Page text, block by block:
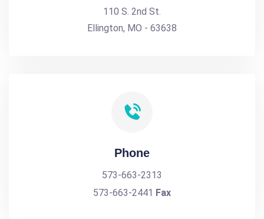
110 S. 2nd St.
Ellington, MO - 63638
Phone
573-663-2313
573-663-2441 Fax